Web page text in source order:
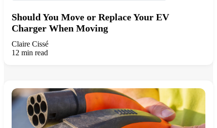
Should You Move or Replace Your EV
Charger When Moving
Claire Cissé
12 min read